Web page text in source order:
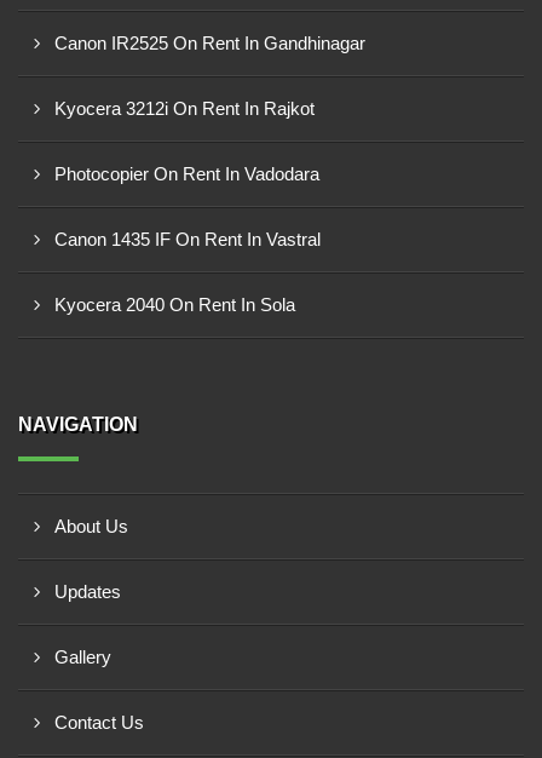
Canon IR2525 On Rent In Gandhinagar
Kyocera 3212i On Rent In Rajkot
Photocopier On Rent In Vadodara
Canon 1435 IF On Rent In Vastral
Kyocera 2040 On Rent In Sola
NAVIGATION
About Us
Updates
Gallery
Contact Us